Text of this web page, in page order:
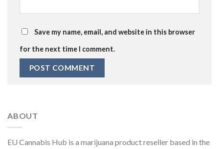
Save my name, email, and website in this browser
for the next time I comment.
ABOUT
EU Cannabis Hub is a marijuana product reseller based in the